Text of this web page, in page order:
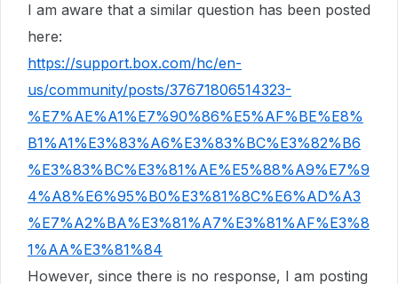
I am aware that a similar question has been posted
here:
https://support.box.com/hc/en-
us/community/posts/37671806514323-
%E7%AE%A1%E7%90%86%E5%AF%BE%E8%
B1%A1%E3%83%A6%E3%83%BC%E3%82%B6
%E3%83%BC%E3%81%AE%E5%88%A9%E7%9
4%A8%E6%95%B0%E3%81%8C%E6%AD%A3
%E7%A2%BA%E3%81%A7%E3%81%AF%E3%8
1%AA%E3%81%84
However, since there is no response, I am posting